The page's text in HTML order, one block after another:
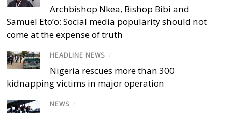
Archbishop Nkea, Bishop Bibi and
Samuel Eto’o: Social media popularity should not
come at the expense of truth
HEADLINE NEWS /
Nigeria rescues more than 300
kidnapping victims in major operation
NEWS /